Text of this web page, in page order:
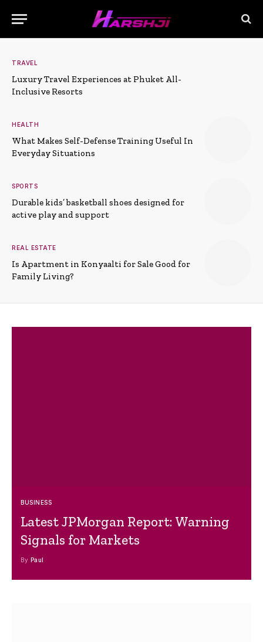
TRAVEL
Luxury Travel Experiences at Phuket All-
Inclusive Resorts
HEALTH
What Makes Self-Defense Training Useful In
Everyday Situations
SPORTS
Durable kids’ basketball shoes designed for
active play and support
REAL ESTATE
Is Apartment in Konyaalti for Sale Good for
Family Living?
BUSINESS
Latest JPMorgan Report: Warning
Signals for Markets
By Paul